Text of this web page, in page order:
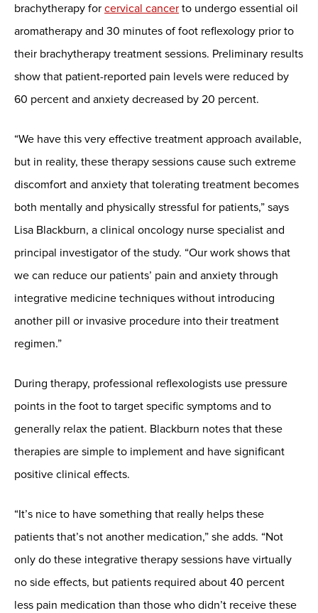
brachytherapy for cervical cancer to undergo essential oil
aromatherapy and 30 minutes of foot reflexology prior to
their brachytherapy treatment sessions. Preliminary results
show that patient-reported pain levels were reduced by
60 percent and anxiety decreased by 20 percent.
“We have this very effective treatment approach available,
but in reality, these therapy sessions cause such extreme
discomfort and anxiety that tolerating treatment becomes
both mentally and physically stressful for patients,” says
Lisa Blackburn, a clinical oncology nurse specialist and
principal investigator of the study. “Our work shows that
we can reduce our patients’ pain and anxiety through
integrative medicine techniques without introducing
another pill or invasive procedure into their treatment
regimen.”
During therapy, professional reflexologists use pressure
points in the foot to target specific symptoms and to
generally relax the patient. Blackburn notes that these
therapies are simple to implement and have significant
positive clinical effects.
“It’s nice to have something that really helps these
patients that’s not another medication,” she adds. “Not
only do these integrative therapy sessions have virtually
no side effects, but patients required about 40 percent
less pain medication than those who didn’t receive these